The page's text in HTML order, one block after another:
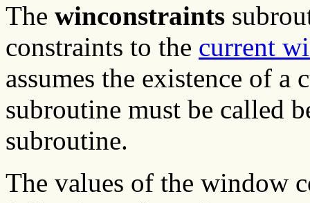
The winconstraints
constraints to the current
assumes the existence of
subroutine must be called
subroutine.
The values of the window